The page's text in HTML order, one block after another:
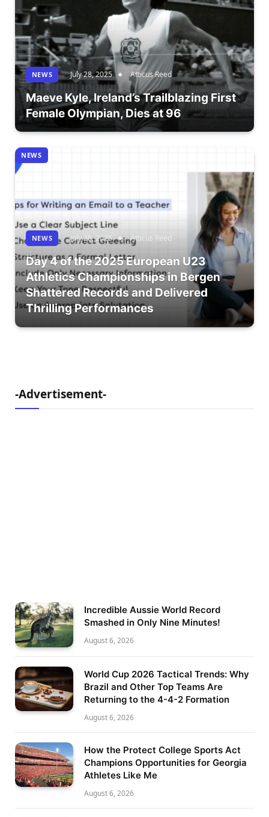
NEWS July 28, 2025 Atticus Reed
Maeve Kyle, Ireland’s Trailblazing First
Female Olympian, Dies at 96
NEWS
NEWS July 28, 2025 Atticus Reed
Day 4 of the 2025 European U23
Athletics Championships in Bergen
Shattered Records and Delivered
Thrilling Performances
-Advertisement-
Incredible Aussie World Record
Smashed in Only Nine Minutes!
August 6, 2026
World Cup 2026 Tactical Trends: Why
Brazil and Other Top Teams Are
Returning to the 4-4-2 Formation
August 6, 2026
How the Protect College Sports Act
Champions Opportunities for Georgia
Athletes Like Me
August 6, 2026